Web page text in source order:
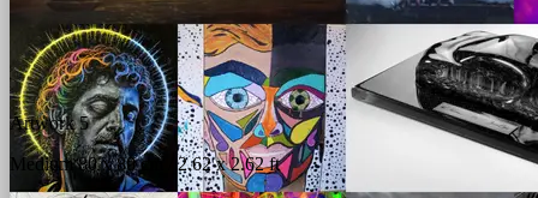
Artwork 5
Medium 80 x 80 cm / 2.62 x 2.62 ft